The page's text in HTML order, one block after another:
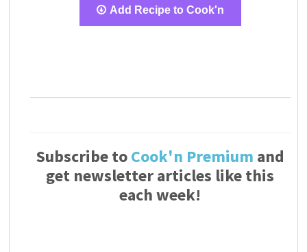
Add Recipe to Cook'n
Subscribe toCook'n Premium and
get newsletter articles like this
each week!